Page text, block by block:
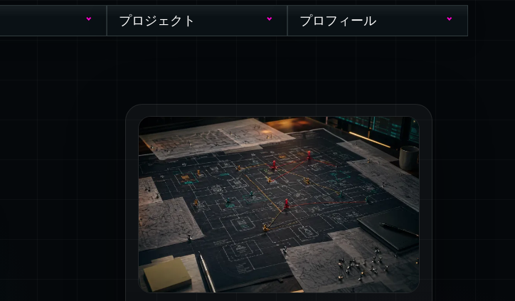
プロジェクト プロフィール